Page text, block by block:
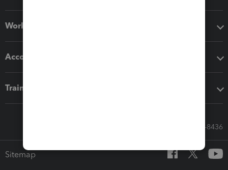
Workflow add-ons
Accounting solutions
Training & support
Call Sales: 833-564-8436
Sitemap